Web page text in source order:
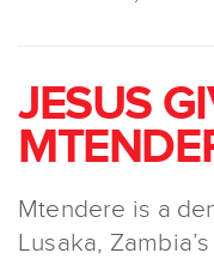
JESUS
Mtendere is a
Lusaka,